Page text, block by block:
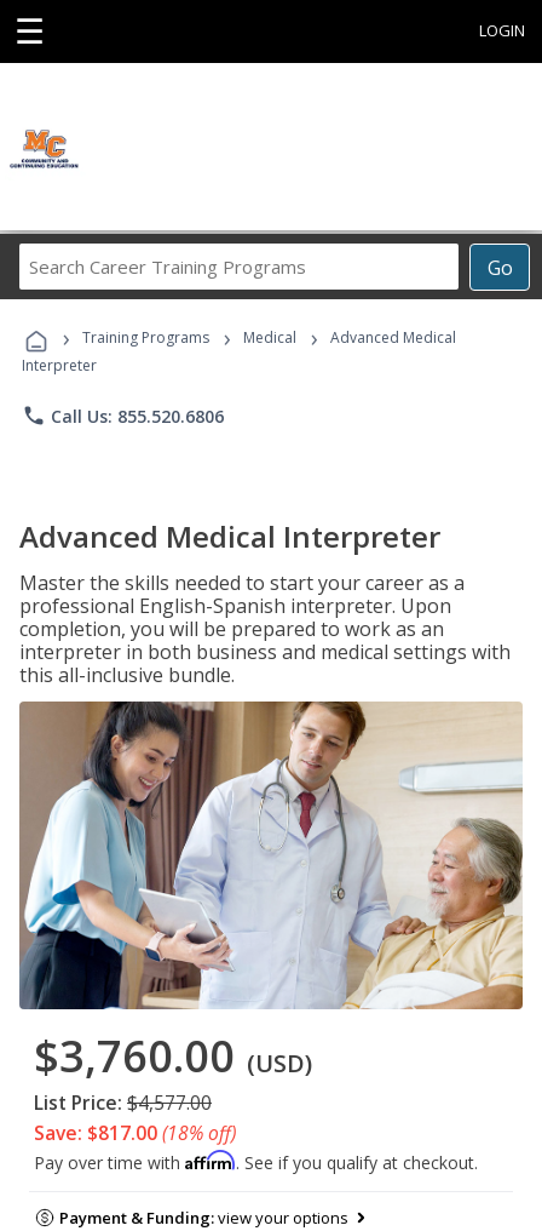
☰ LOGIN
Go
Career
Programs
› Training Programs › Medical ›
Advanced Medical
Interpreter
phone Call Us: 855.520.6806
Advanced Medical Interpreter
Master the skills needed to start your career as a
professional English-Spanish interpreter. Upon
completion, you will be prepared to work as an
interpreter in both business and medical settings with
this all-inclusive bundle.
$3,760.00 (USD)
List Price: $4,577.00
Save: $817.00(18% off)
Pay over time with Affirm. See if you qualify at checkout.
Payment & Funding:view your options